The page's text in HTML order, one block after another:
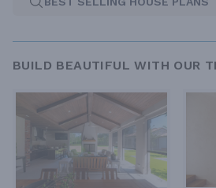
BUILD BEAUTIFUL WITH OUR